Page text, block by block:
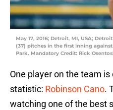
May 17, 2016; Detroit, MI, USA;
(37) pitches in the first inning
Park. Mandatory Credit: Rick
One player on the team
statistic: Robinson Cano.
watching one of the best